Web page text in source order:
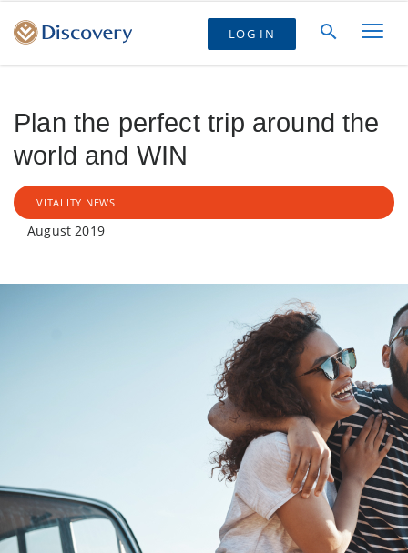
LOG IN
Plan the perfect trip around the
world and WIN
VITALITY NEWS
August 2019